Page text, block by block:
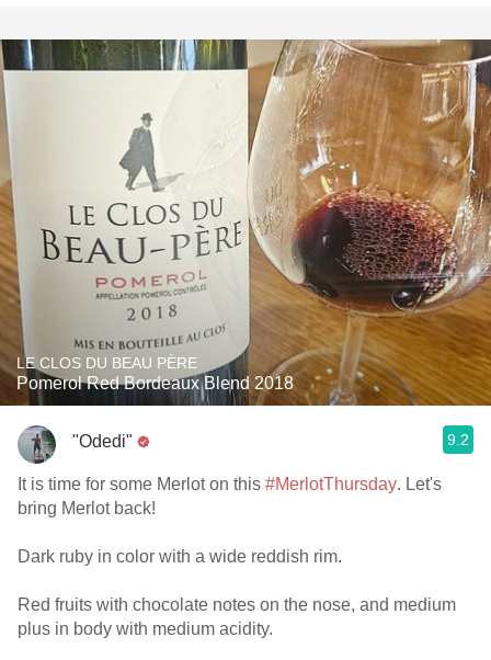
LE CLOS DU BEAU PÈRE
Pomerol Red Bordeaux Blend 2018
"Odedi" 9.2
It is time for some Merlot on this #MerlotThursday. Let's
bring Merlot back!
Dark ruby in color with a wide reddish rim.
Red fruits with chocolate notes on the nose, and medium
plus in body with medium acidity.